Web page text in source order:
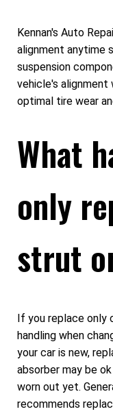
Kennan's Auto
alignment anytime
suspension
vehicle's
optimal tire wear
What
only
strut
If you replace
handling when
your car is new,
absorber may be
worn out yet.
recommends